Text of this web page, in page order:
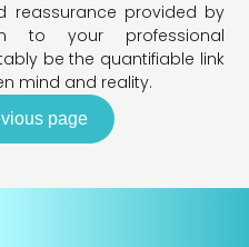
reassurance provided by
to your professional
be the quantifiable link
mind and reality.
page